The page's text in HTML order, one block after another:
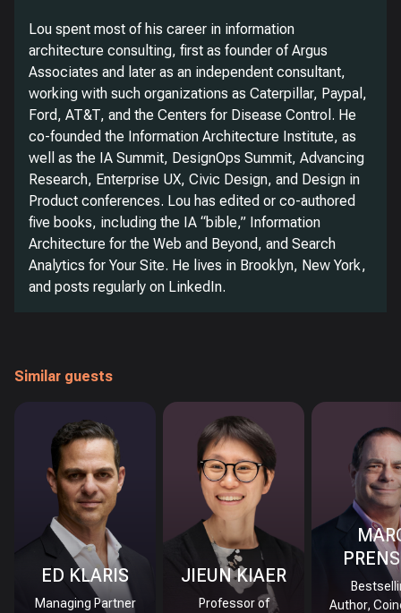
Lou spent most of his career in information
architecture consulting, first as founder of Argus
Associates and later as an independent consultant,
working with such organizations as Caterpillar, Paypal,
Ford, AT&T, and the Centers for Disease Control. He
co-founded the Information Architecture Institute, as
well as the IA Summit, DesignOps Summit, Advancing
Research, Enterprise UX, Civic Design, and Design in
Product conferences. Lou has edited or co-authored
five books, including the IA “bible,” Information
Architecture for the Web and Beyond, and Search
Analytics for Your Site. He lives in Brooklyn, New York,
and posts regularly on LinkedIn.
Similar guests
ED KLARIS
Managing Partner
JIEUN KIAER
Professor of
Author,